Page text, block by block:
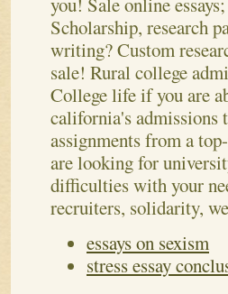
Scholarship, research
writing? Custom
sale! Rural college
College life if you are
california's admissions
assignments from a
are looking for
difficulties with your
recruiters, solidarity,
essays on sexism
stress essay